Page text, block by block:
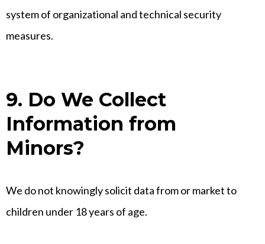
system of organizational and technical security
measures.
9. Do We Collect
Information from
Minors?
We do not knowingly solicit data from or market to
children under 18 years of age.